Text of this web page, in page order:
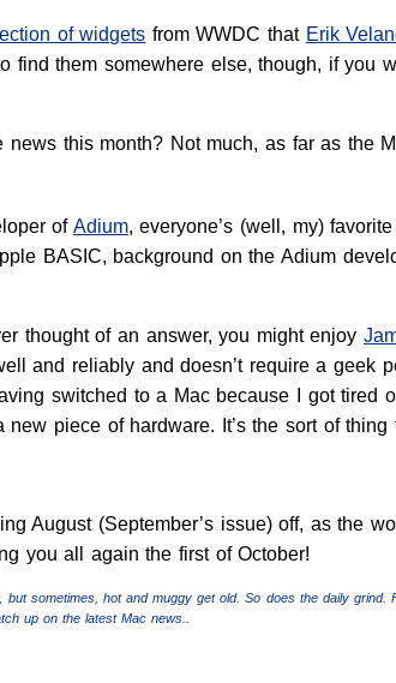
of widgets from WWDC that Erik
them somewhere else, though, if you
this month? Not much, as far as the
of Adium, everyone’s (well, my)
BASIC, background on the Adium
thought of an answer, you might enjoy
and reliably and doesn’t require a geek
switched to a Mac because I got tired
piece of hardware. It’s the sort of
August (September’s issue) off, as the
you all again the first of October!
sometimes, hot and muggy get old. So does the daily grind.
up on the latest Mac news..